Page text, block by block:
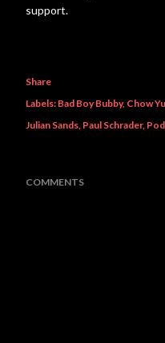
support.
Share
Labels: Bad Boy Bubby Chow
Julian Sands Paul Schrader
COMMENTS